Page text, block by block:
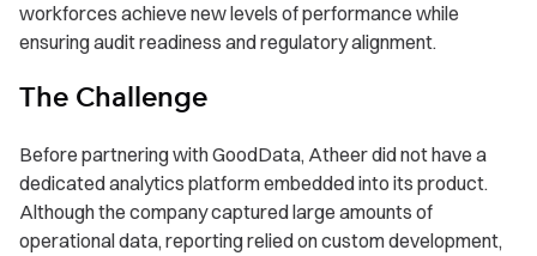
workforces achieve new levels of performance while
ensuring audit readiness and regulatory alignment.
The Challenge
Before partnering with GoodData, Atheer did not have a
dedicated analytics platform embedded into its product.
Although the company captured large amounts of
operational data, reporting relied on custom development,